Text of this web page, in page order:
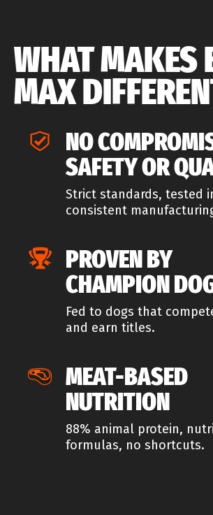
WHAT MAKES
MAX
NO
SAFETY OR
Strict standards, tested
consistent
PROVEN BY
CHAMPION
Fed to dogs that
and earn titles.
MEAT-BASED
NUTRITION
88% animal protein,
formulas, no shortcuts.